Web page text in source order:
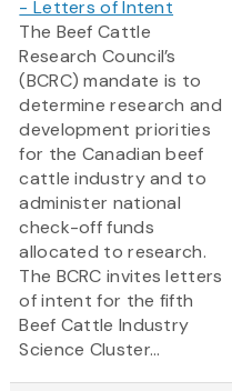
- Letters of Intent
The Beef Cattle
Research Council’s
(BCRC) mandate is to
determine research and
development priorities
for the Canadian beef
cattle industry and to
administer national
check-off funds
allocated to research.
The BCRC invites letters
of intent for the fifth
Beef Cattle Industry
Science Cluster...